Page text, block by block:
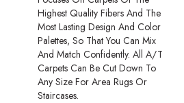
Highest Quality Fibers And The
Most Lasting Design And Color
Palettes, So That You Can Mix
And Match Confidently. All A/T
Carpets Can Be Cut Down To
Any Size For Area Rugs Or
Staircases.